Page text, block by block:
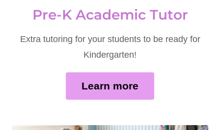
Pre-K Academic Tutor
Extra tutoring for your students to be ready for
Kindergarten!
Learn more